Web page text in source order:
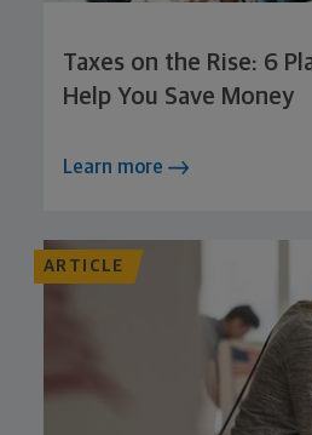
Taxes on the Rise: 6
Help You Save Money
Learn more
ARTICLE